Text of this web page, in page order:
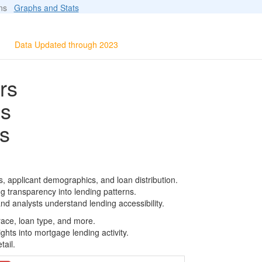
Graphs and Stats
Data Updated through 2023
applicant demographics, and loan distribution.
transparency into lending patterns.
analysts understand lending accessibility.
loan type, and more.
into mortgage lending activity.